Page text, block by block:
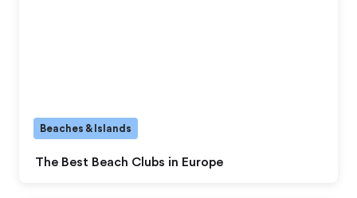
The Best Beach Clubs in Europe
Beaches & Islands